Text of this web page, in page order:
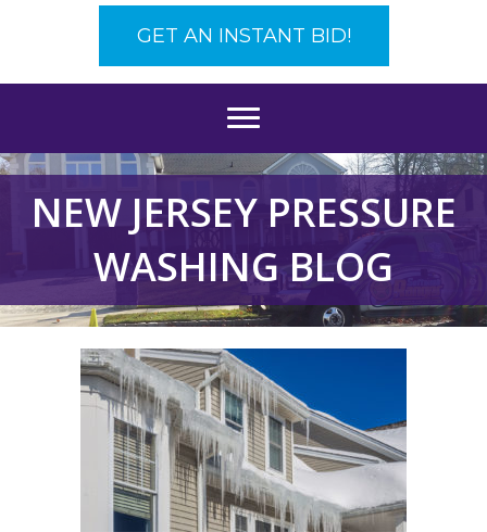
GET AN INSTANT BID!
NEW JERSEY PRESSURE
WASHING BLOG